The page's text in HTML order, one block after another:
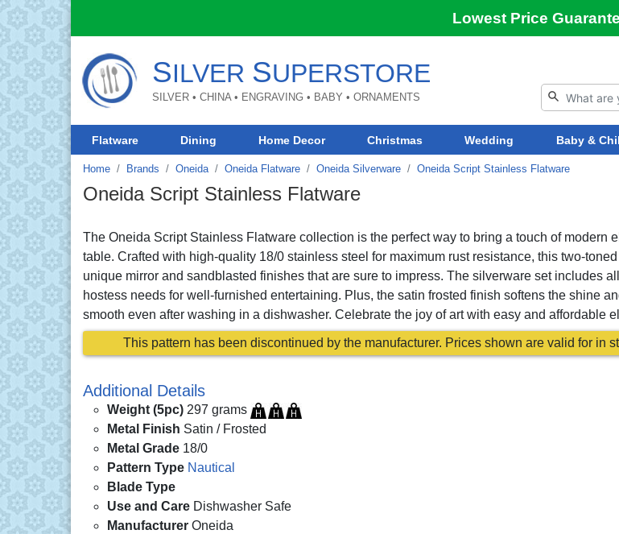
Lowest Price
SILVER SUPERSTORE
SILVER • CHINA • ENGRAVING • BABY • ORNAMENTS
Flatware Dining Home Decor Christmas Wedding Baby &
Home Brands Oneida Oneida Flatware Oneida Silverware Oneida Script Stainless Flatware
Oneida Script Stainless Flatware
The Oneida Script Stainless Flatware collection is the perfect way to bring a touch of modern
table. Crafted with high-quality 18/0 stainless steel for maximum rust resistance, this two-
unique mirror and sandblasted finishes that are sure to impress. The silverware set includes
hostess needs for well-furnished entertaining. Plus, the satin frosted finish softens the shine
smooth even after washing in a dishwasher. Celebrate the joy of art with easy and affordable
This pattern has been discontinued by the manufacturer. Prices shown are valid for in
Additional Details
Weight (5pc) 297 grams
Metal Finish Satin / Frosted
Metal Grade 18/0
Pattern Type Nautical
Blade Type
Use and Care Dishwasher Safe
Manufacturer Oneida